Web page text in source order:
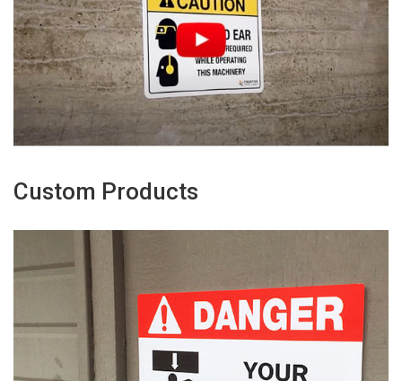
Custom Products